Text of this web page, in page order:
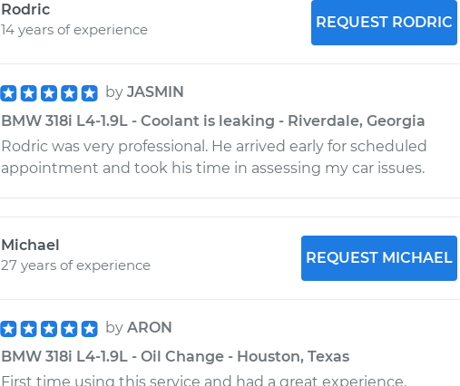
Rodric
14 years of experience
REQUEST RODRIC
by JASMIN
BMW 318i L4-1.9L - Coolant is leaking - Riverdale, Georgia
Rodric was very professional. He arrived early for scheduled
appointment and took his time in assessing my car issues.
Michael
27 years of experience
REQUEST MICHAEL
by ARON
BMW 318i L4-1.9L - Oil Change - Houston, Texas
First time using this service and had a great experience.